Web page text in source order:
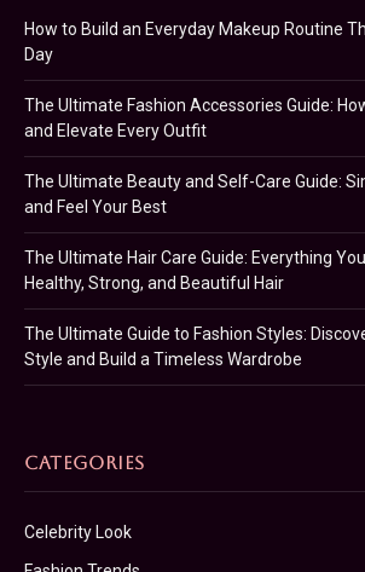
How to Build an Everyday Makeup Routine
Day
The Ultimate Fashion Accessories Guide:
and Elevate Every Outfit
The Ultimate Beauty and Self-Care Guide:
and Feel Your Best
The Ultimate Hair Care Guide: Everything
Healthy, Strong, and Beautiful Hair
The Ultimate Guide to Fashion Styles:
Style and Build a Timeless Wardrobe
CATEGORIES
Celebrity Look